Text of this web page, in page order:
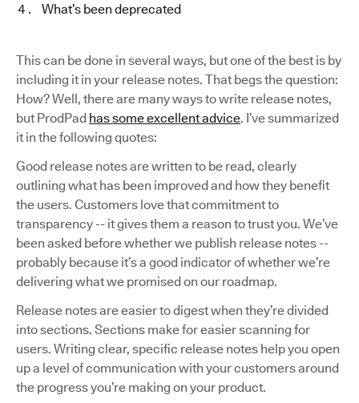
What’s been deprecated
This can be done in several ways, but one of the best is by
including it in your release notes. That begs the question:
How? Well, there are many ways to write release notes,
but ProdPad has some excellent advice. I’ve summarized
it in the following quotes:
Good release notes are written to be read, clearly
outlining what has been improved and how they benefit
the users. Customers love that commitment to
transparency -- it gives them a reason to trust you. We’ve
been asked before whether we publish release notes --
probably because it’s a good indicator of whether we’re
delivering what we promised on our roadmap.
Release notes are easier to digest when they’re divided
into sections. Sections make for easier scanning for
users. Writing clear, specific release notes help you open
up a level of communication with your customers around
the progress you’re making on your product.